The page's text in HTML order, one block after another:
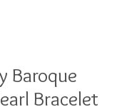
Baroque
Bracelet